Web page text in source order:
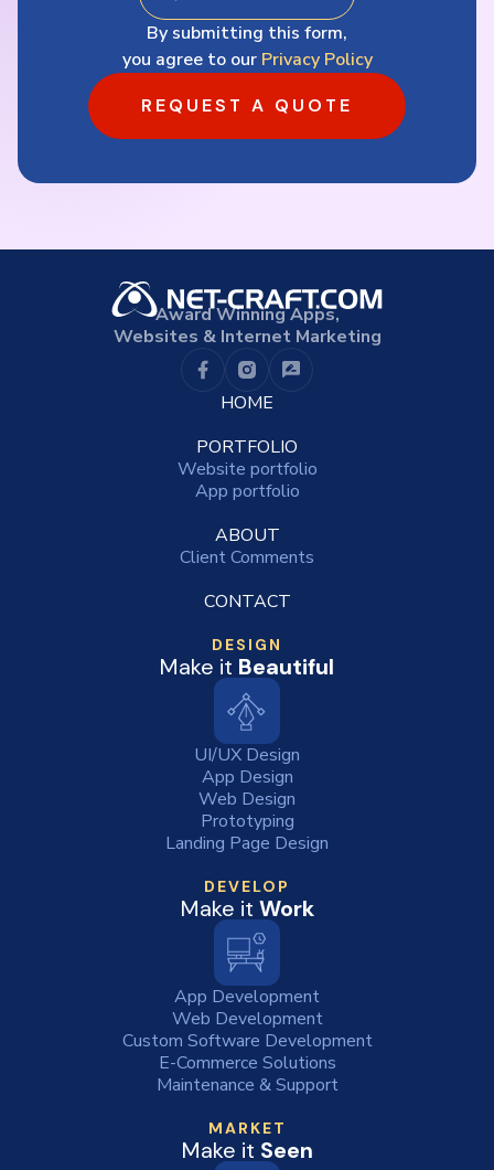
By submitting this form,
you agree to our Privacy Policy
REQUEST A QUOTE
Award Winning Apps,
Websites & Internet Marketing
HOME
PORTFOLIO
Website portfolio
App portfolio
ABOUT
Client Comments
CONTACT
DESIGN
Make it Beautiful
UI/UX Design
App Design
Web Design
Prototyping
Landing Page Design
DEVELOP
Make it Work
App Development
Web Development
Custom Software Development
E-Commerce Solutions
Maintenance & Support
MARKET
Make it Seen